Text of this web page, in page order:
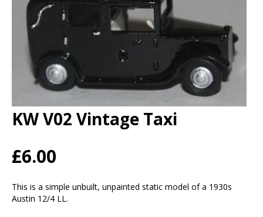
KW V02 Vintage Taxi
£6.00
This is a simple unbuilt, unpainted static model of a 1930s
Austin 12/4 LL.